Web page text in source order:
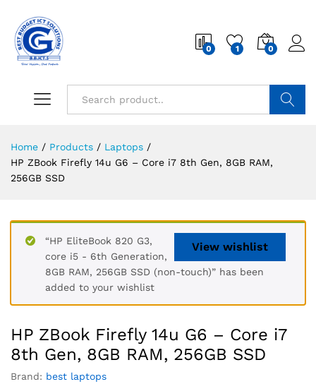
0 1 0
Home / Products / Laptops /
HP ZBook Firefly 14u G6 – Core i7 8th Gen, 8GB RAM,
256GB SSD
View wishlist
“HP EliteBook 820 G3,
core i5 - 6th Generation,
8GB RAM, 256GB SSD (non-touch)” has been
added to your wishlist
HP ZBook Firefly 14u G6 – Core i7
8th Gen, 8GB RAM, 256GB SSD
Brand: best laptops